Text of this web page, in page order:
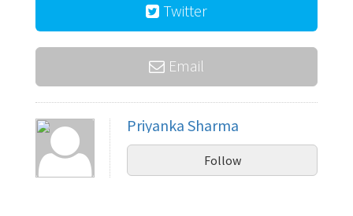
Twitter
Email
Priyanka Sharma
Follow